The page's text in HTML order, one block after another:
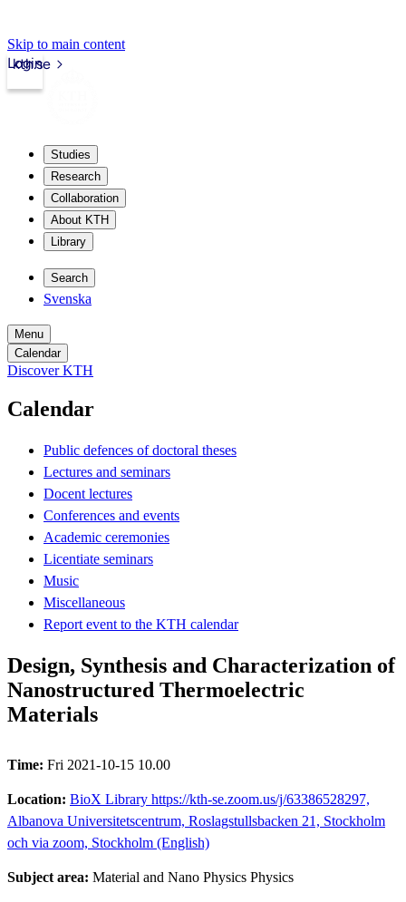
Skip to main content
kth.se
Login
Studies
Research
Collaboration
About KTH
Library
Search
Svenska
Menu
Calendar
Discover KTH
Calendar
Public defences of doctoral theses
Lectures and seminars
Docent lectures
Conferences and events
Academic ceremonies
Licentiate seminars
Music
Miscellaneous
Report event to the KTH calendar
Design, Synthesis and Characterization of
Nanostructured Thermoelectric
Materials
Time: Fri 2021-10-15 10.00
Location: BioX Library https://kth-se.zoom.us/j/63386528297,
Albanova Universitetscentrum, Roslagstullsbacken 21, Stockholm
och via zoom, Stockholm (English)
Subject area: Material and Nano Physics Physics